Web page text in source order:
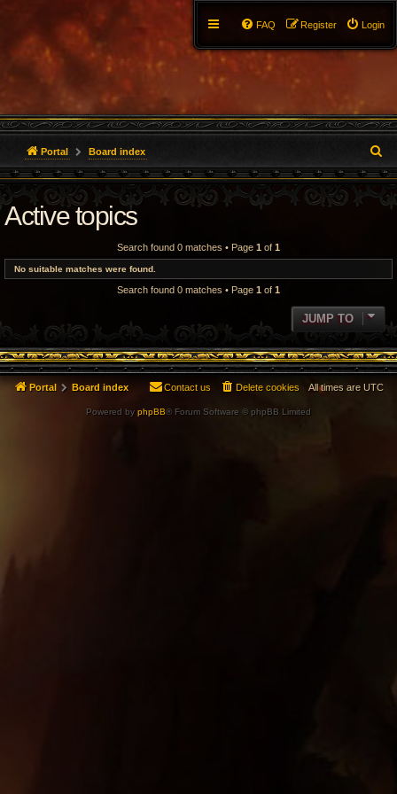
Login
Register
FAQ
Portal Board index
e
a
Active topics
Search found 0 matches • Page 1 of 1
No suitable matches were found.
Search found 0 matches • Page 1 of 1
JUMP TO
Portal Board index All times are UTC
Delete cookies
Contact us
Powered by phpBB® Forum Software © phpBB Limited